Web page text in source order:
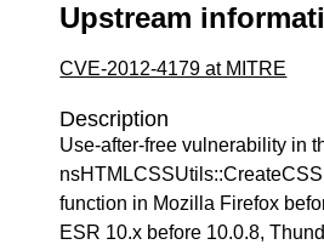
Upstream
CVE-2012-4179 at MITRE
Description
Use-after-free vulnerability in
function in Mozilla Firefox
ESR 10.x before 10.0.8,